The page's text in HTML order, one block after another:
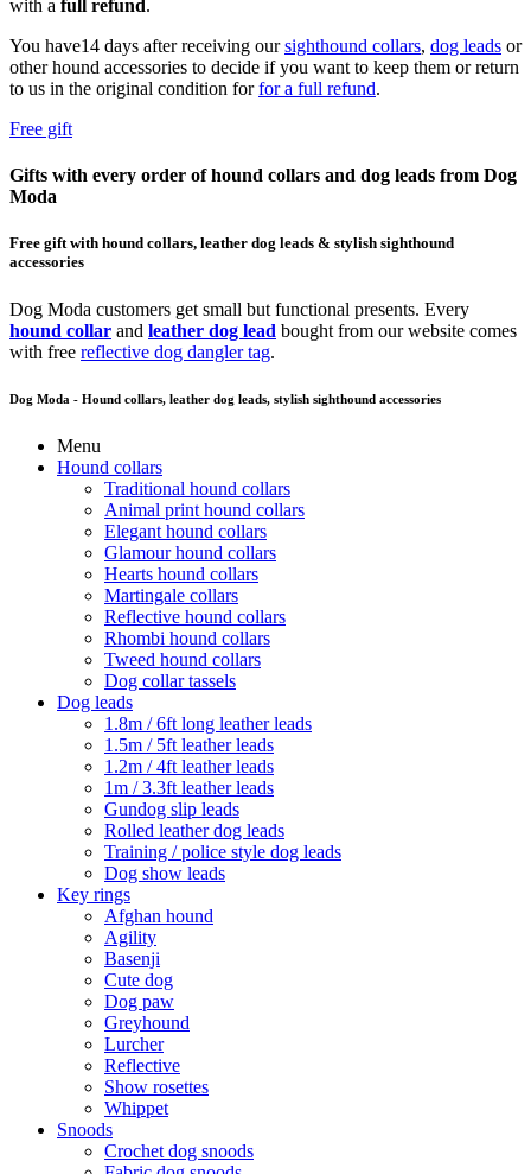
with a full refund.
You have14 days after receiving oursighthound collars, dog leads or
other hound accessories to decide if you want to keep them or return
to us in the original condition forfor a full refund.
Free gift
Gifts with every order of hound collars and dog leads from Dog
Moda
Free gift with hound collars, leather dog leads & stylish sighthound
accessories
Dog Moda customers get small but functional presents. Every
hound collar and leather dog lead bought from our website comes
with free reflective dog dangler tag.
Dog Moda - Hound collars, leather dog leads, stylish sighthound accessories
Menu
Hound collars
Traditional hound collars
Animal print hound collars
Elegant hound collars
Glamour hound collars
Hearts hound collars
Martingale collars
Reflective hound collars
Rhombi hound collars
Tweed hound collars
Dog collar tassels
Dog leads
1.8m / 6ft long leather leads
1.5m / 5ft leather leads
1.2m / 4ft leather leads
1m / 3.3ft leather leads
Gundog slip leads
Rolled leather dog leads
Training / police style dog leads
Dog show leads
Key rings
Afghan hound
Agility
Basenji
Cute dog
Dog paw
Greyhound
Lurcher
Reflective
Show rosettes
Whippet
Snoods
Crochet dog snoods